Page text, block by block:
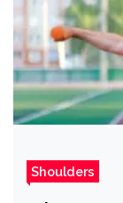
Shoulders